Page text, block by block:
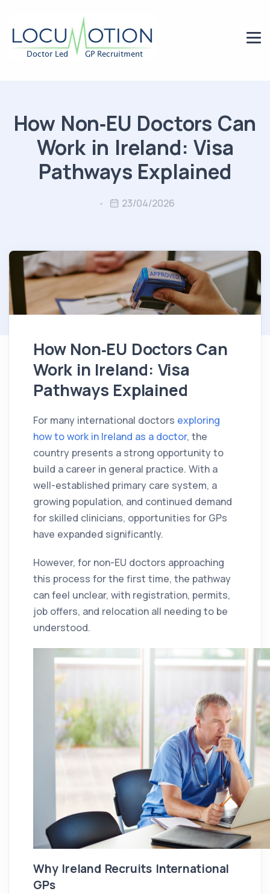
How Non‑EU Doctors Can
Work in Ireland: Visa
Pathways Explained
23/04/2026
How Non‑EU Doctors Can
Work in Ireland: Visa
Pathways Explained
For many international doctors exploring
how to work in Ireland as a doctor, the
country presents a strong opportunity to
build a career in general practice. With a
well-established primary care system, a
growing population, and continued demand
for skilled clinicians, opportunities for GPs
have expanded significantly.
However, for non-EU doctors approaching
this process for the first time, the pathway
can feel unclear, with registration, permits,
job offers, and relocation all needing to be
understood.
Why Ireland Recruits International
GPs